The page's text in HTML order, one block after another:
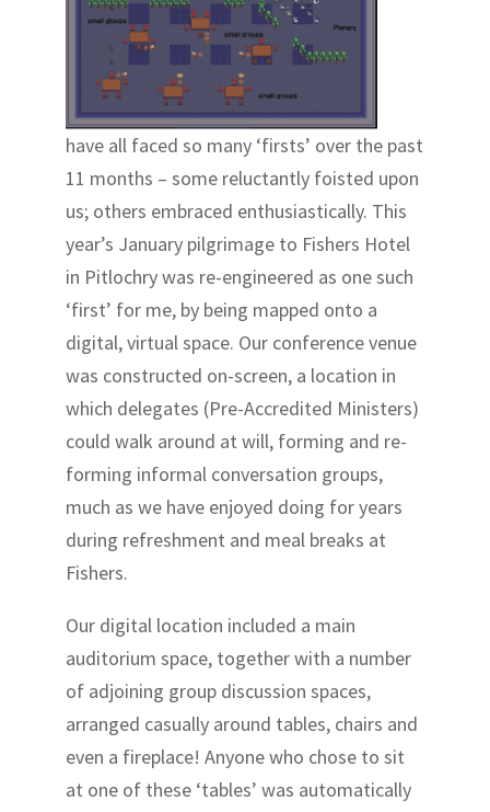
have all faced so many ‘firsts’ over the past
11 months – some reluctantly foisted upon
us; others embraced enthusiastically. This
year’s January pilgrimage to Fishers Hotel
in Pitlochry was re-engineered as one such
‘first’ for me, by being mapped onto a
digital, virtual space. Our conference venue
was constructed on-screen, a location in
which delegates (Pre-Accredited Ministers)
could walk around at will, forming and re-
forming informal conversation groups,
much as we have enjoyed doing for years
during refreshment and meal breaks at
Fishers.
Our digital location included a main
auditorium space, together with a number
of adjoining group discussion spaces,
arranged casually around tables, chairs and
even a fireplace! Anyone who chose to sit
at one of these ‘tables’ was automatically